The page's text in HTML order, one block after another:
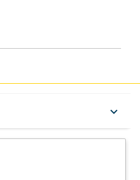
keyboard_arrow_down